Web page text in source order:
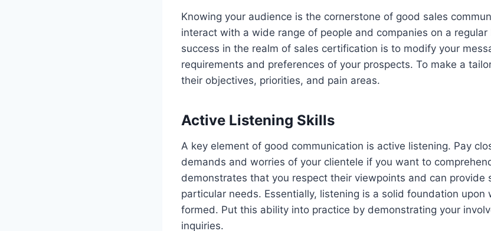
Knowing your audience is the cornerstone of good sales
interact with a wide range of people and companies on a
success in the realm of sales certification is to modify your
requirements and preferences of your prospects. To make a
their objectives, priorities, and pain areas.
Active Listening Skills
A key element of good communication is active listening. Pay
demands and worries of your clientele if you want to
demonstrates that you respect their viewpoints and can provide
particular needs. Essentially, listening is a solid foundation upon
formed. Put this ability into practice by demonstrating your
inquiries.